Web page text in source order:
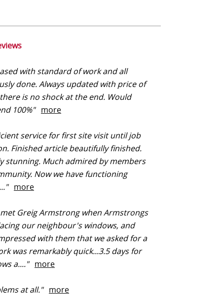
with standard of work and all
done. Always updated with price of
is no shock at the end. Would
100%" more
service for first site visit until job
Finished article beautifully finished.
stunning. Much admired by members
Now we have functioning
more
Greig Armstrong when Armstrongs
our neighbour's windows, and
with them that we asked for a
was remarkably quick...3.5 days for
a...." more
at all." more